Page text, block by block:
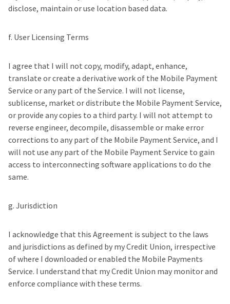
disclose, maintain or use location based data.
f. User Licensing Terms
I agree that I will not copy, modify, adapt, enhance,
translate or create a derivative work of the Mobile Payment
Service or any part of the Service. I will not license,
sublicense, market or distribute the Mobile Payment Service,
or provide any copies to a third party. I will not attempt to
reverse engineer, decompile, disassemble or make error
corrections to any part of the Mobile Payment Service, and I
will not use any part of the Mobile Payment Service to gain
access to interconnecting software applications to do the
same.
g. Jurisdiction
I acknowledge that this Agreement is subject to the laws
and jurisdictions as defined by my Credit Union, irrespective
of where I downloaded or enabled the Mobile Payments
Service. I understand that my Credit Union may monitor and
enforce compliance with these terms.